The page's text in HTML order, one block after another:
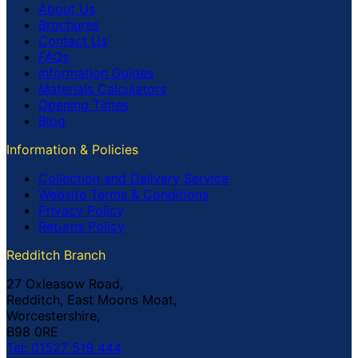
About Us
Brochures
Contact Us
FAQs
Information Guides
Materials Calculators
Opening Times
Blog
Information & Policies
Collection and Delivery Service
Website Terms & Conditions
Privacy Policy
Returns Policy
Redditch Branch
27 Oxleasow Road,
Redditch, East Moons Moat,
Worcestershire,
B98 0RE
Tel: 01527 519 444